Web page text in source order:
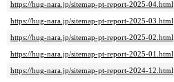
https://hug-nara.jp/sitemap-pt-report-2025-04.html
https://hug-nara.jp/sitemap-pt-report-2025-03.html
https://hug-nara.jp/sitemap-pt-report-2025-02.html
https://hug-nara.jp/sitemap-pt-report-2025-01.html
https://hug-nara.jp/sitemap-pt-report-2024-12.html